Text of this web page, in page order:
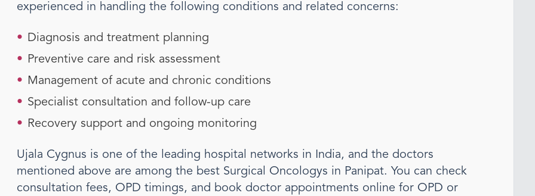
experienced in handling the following conditions and related concerns:
• Diagnosis and treatment planning
• Preventive care and risk assessment
• Management of acute and chronic conditions
• Specialist consultation and follow-up care
• Recovery support and ongoing monitoring
Ujala Cygnus is one of the leading hospital networks in India, and the doctors
mentioned above are among the best Surgical Oncologys in Panipat. You can check
consultation fees, OPD timings, and book doctor appointments online for OPD or